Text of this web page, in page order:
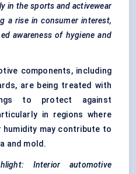
in the sports and activewear
a rise in consumer interest,
awareness of hygiene and
components, including
are being treated with
to protect against
in regions where
humidity may contribute to
and mold.
Interior automotive